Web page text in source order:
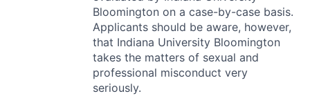
Bloomington on a case-by-case basis.
Applicants should be aware, however,
that Indiana University Bloomington
takes the matters of sexual and
professional misconduct very
seriously.